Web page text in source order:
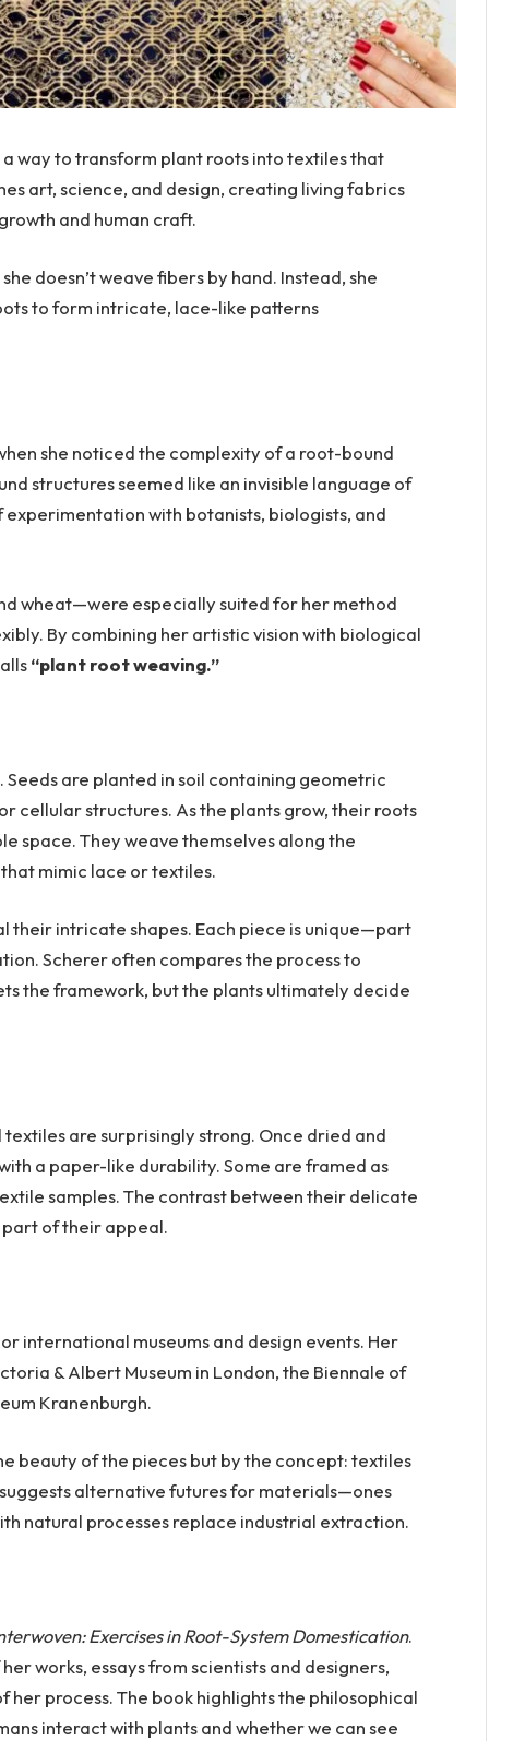
a way to transform plant roots into textiles that
art, science, and design, creating living fabrics
and human craft.
doesn’t weave fibers by hand. Instead, she
to form intricate, lace-like patterns
she noticed the complexity of a root-bound
structures seemed like an invisible language of
with botanists, biologists, and
wheat—were especially suited for her method
By combining her artistic vision with biological
“plant root weaving.”
are planted in soil containing geometric
cellular structures. As the plants grow, their roots
space. They weave themselves along the
mimic lace or textiles.
their intricate shapes. Each piece is unique—part
Scherer often compares the process to
the framework, but the plants ultimately decide
are surprisingly strong. Once dried and
a paper-like durability. Some are framed as
samples. The contrast between their delicate
of their appeal.
international museums and design events. Her
& Albert Museum in London, the Biennale of
Kranenburgh.
beauty of the pieces but by the concept: textiles
alternative futures for materials—ones
natural processes replace industrial extraction.
Exercises in Root-System Domestication.
works, essays from scientists and designers,
process. The book highlights the philosophical
interact with plants and whether we can see